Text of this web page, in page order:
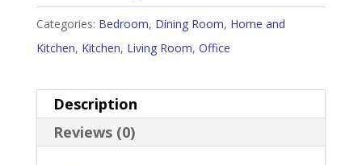
Categories: Bedroom, Dining Room, Home and
Kitchen, Kitchen, Living Room, Office
Description
Reviews (0)